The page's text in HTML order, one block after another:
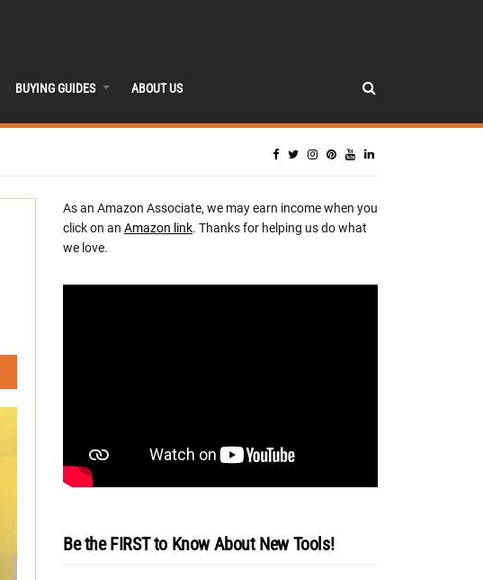
BUYING GUIDES ABOUT US
As an Amazon Associate, we may earn income when you
click on an Amazon link. Thanks for helping us do what
we love.
Be the FIRST to Know About New Tools!